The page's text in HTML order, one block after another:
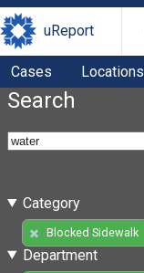
uReport
Cases Locations
Search
Category
Blocked Sidewalk
Department